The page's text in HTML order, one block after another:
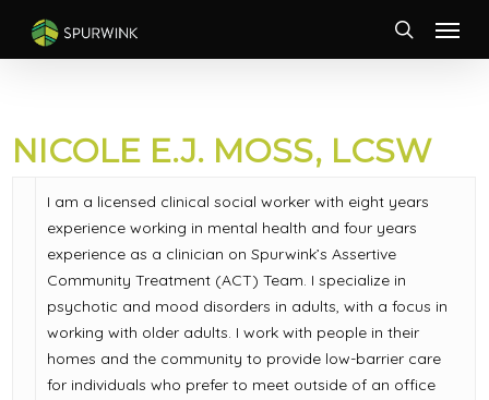
main
Menu
NICOLE E.J. MOSS, LCSW
I am a licensed clinical social worker with eight years
experience working in mental health and four years
experience as a clinician on Spurwink’s Assertive
Community Treatment (ACT) Team. I specialize in
psychotic and mood disorders in adults, with a focus in
working with older adults. I work with people in their
homes and the community to provide low-barrier care
for individuals who prefer to meet outside of an office